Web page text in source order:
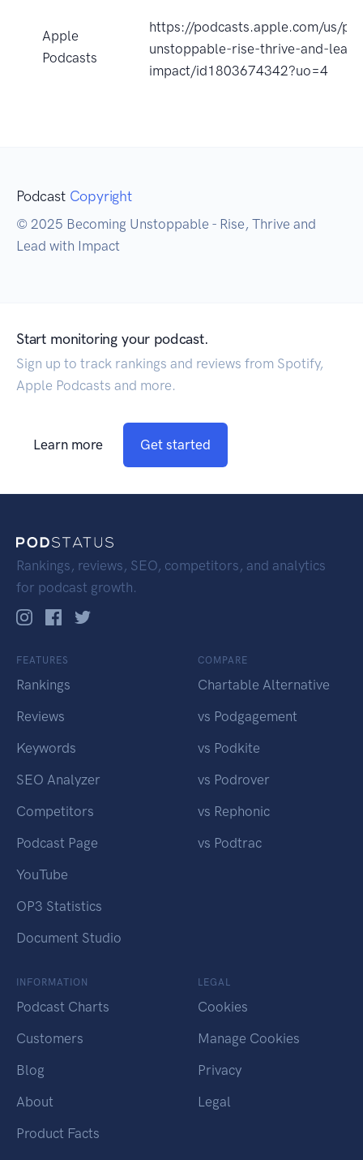
Apple
Podcasts
https://podcasts.apple.com/us/
unstoppable-rise-thrive-and-
impact/id1803674342?uo=4
Podcast Copyright
© 2025 Becoming Unstoppable - Rise, Thrive and
Lead with Impact
Start monitoring your podcast.
Sign up to track rankings and reviews from Spotify,
Apple Podcasts and more.
Learn more Get started
Rankings, reviews, SEO, competitors, and analytics
for podcast growth.
FEATURES
Rankings
Reviews
Keywords
SEO Analyzer
Competitors
Podcast Page
YouTube
OP3 Statistics
Document Studio
COMPARE
Chartable Alternative
vs Podgagement
vs Podkite
vs Podrover
vs Rephonic
vs Podtrac
INFORMATION
Podcast Charts
Customers
Blog
About
Product Facts
LEGAL
Cookies
Manage Cookies
Privacy
Legal